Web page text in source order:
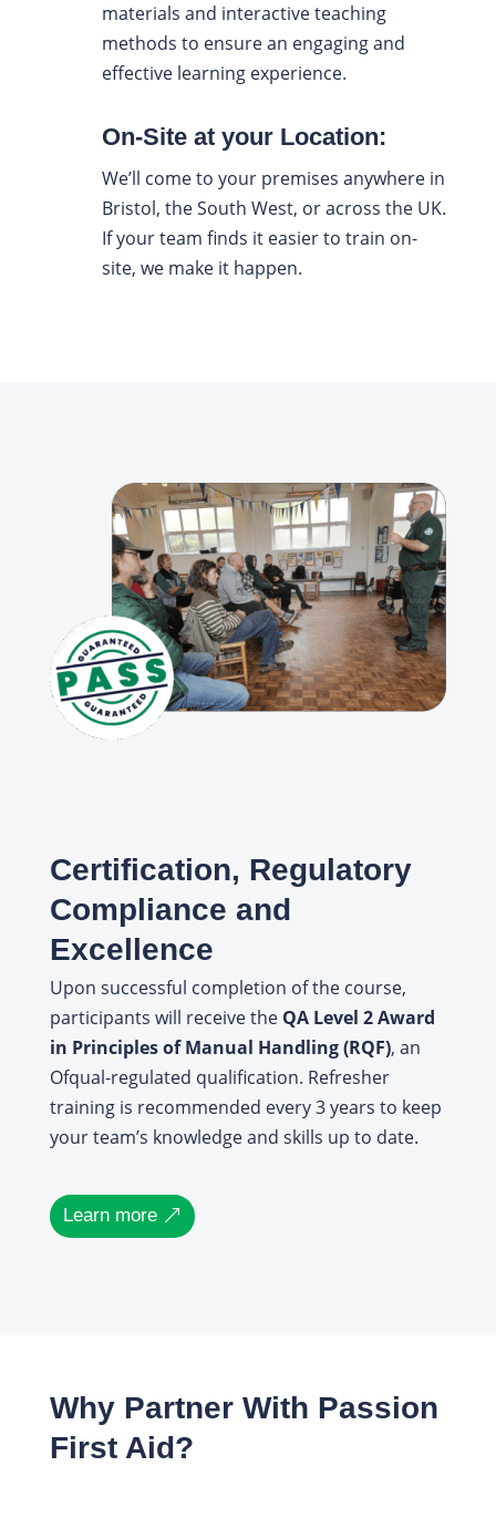
materials and interactive teaching
methods to ensure an engaging and
effective learning experience.
On-Site at your Location:
We’ll come to your premises anywhere in
Bristol, the South West, or across the UK.
If your team finds it easier to train on-
site, we make it happen.
Certification, Regulatory
Compliance and
Excellence
Upon successful completion of the course,
participants will receive the QA Level 2 Award
in Principles of Manual Handling (RQF), an
Ofqual-regulated qualification. Refresher
training is recommended every 3 years to keep
your team’s knowledge and skills up to date.
Learn more
Why Partner With Passion
First Aid?